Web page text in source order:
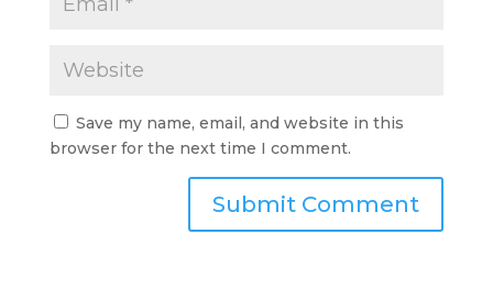
Save my name, email, and website in this
browser for the next time I comment.